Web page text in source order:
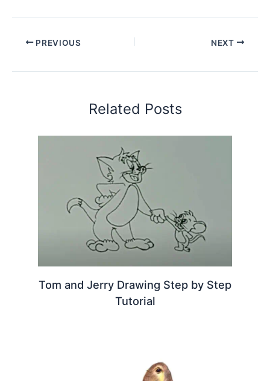
PREVIOUS NEXT
Related Posts
Tom and Jerry Drawing Step by Step
Tutorial